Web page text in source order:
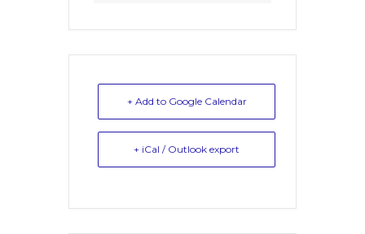
+ Add to Google Calendar
+ iCal / Outlook export